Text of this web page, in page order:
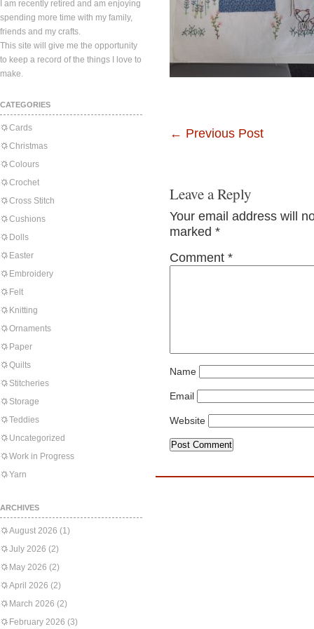
I am recently retired and am enjoying
spending more time with my family,
friends and my crafts.
This site will give me the opportunity
to keep a record of the things I love to
make.
CATEGORIES
Cards
Christmas
Colours
Crochet
Cross Stitch
Cushions
Dolls
Easter
Embroidery
Felt
Knitting
Ornaments
Paper
Quilts
Stitcheries
Storage
Teddies
Uncategorized
Work in Progress
Yarn
ARCHIVES
August 2026 (1)
July 2026 (2)
May 2026 (2)
April 2026 (2)
March 2026 (2)
February 2026 (3)
← Previous Post
Leave a Reply
Your email address will
marked *
Comment *
Name
Email
Website